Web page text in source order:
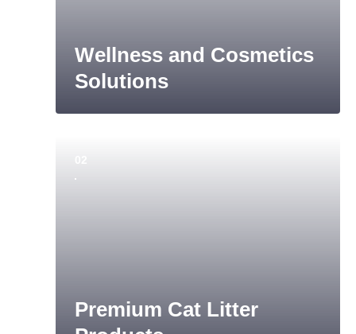
Wellness and Cosmetics
Solutions
Premium Cat Litter